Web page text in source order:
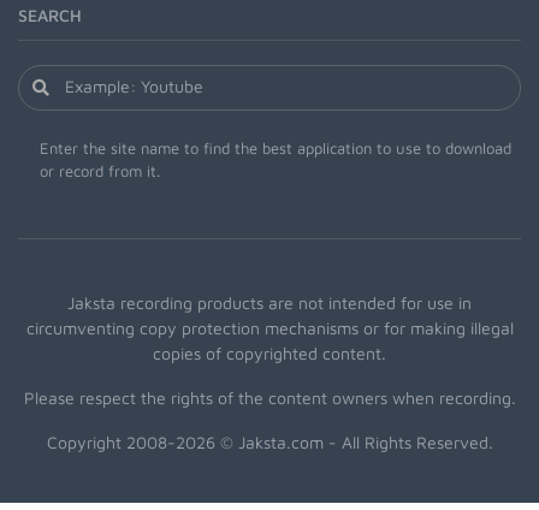
SEARCH
Enter the site name to find the best application to use to download
or record from it.
Jaksta recording products are not intended for use in
circumventing copy protection mechanisms or for making illegal
copies of copyrighted content.
Please respect the rights of the content owners when recording.
Copyright 2008-2026 © Jaksta.com - All Rights Reserved.